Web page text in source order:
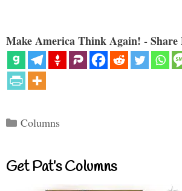
Make America Think Again! - Share
Categories
Columns
Get Pat’s Columns